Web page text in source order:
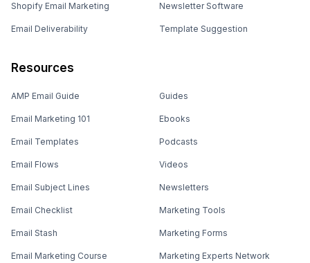
Shopify Email Marketing
Email Deliverability
Newsletter Software
Template Suggestion
Resources
AMP Email Guide
Email Marketing 101
Email Templates
Email Flows
Email Subject Lines
Email Checklist
Email Stash
Email Marketing Course
Guides
Ebooks
Podcasts
Videos
Newsletters
Marketing Tools
Marketing Forms
Marketing Experts Network